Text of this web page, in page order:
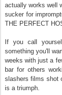
actually works well
sucker for
THE PERFECT
If you call
something you'll
weeks with just a
bar for others
slashers films shot
is a triumph.